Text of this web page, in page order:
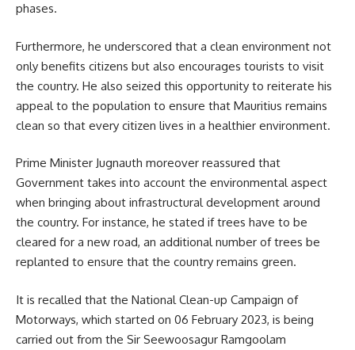
phases.
Furthermore, he underscored that a clean environment not
only benefits citizens but also encourages tourists to visit
the country. He also seized this opportunity to reiterate his
appeal to the population to ensure that Mauritius remains
clean so that every citizen lives in a healthier environment.
Prime Minister Jugnauth moreover reassured that
Government takes into account the environmental aspect
when bringing about infrastructural development around
the country. For instance, he stated if trees have to be
cleared for a new road, an additional number of trees be
replanted to ensure that the country remains green.
It is recalled that the National Clean-up Campaign of
Motorways, which started on 06 February 2023, is being
carried out from the Sir Seewoosagur Ramgoolam